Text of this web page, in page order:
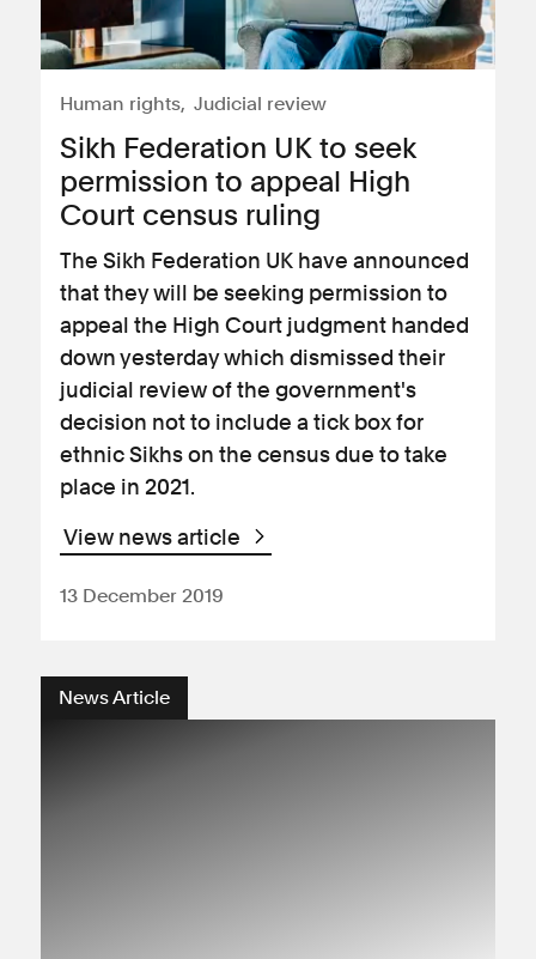
Human rights Judicial review
​Sikh Federation UK to seek
permission to appeal High
Court census ruling
The Sikh Federation UK have announced
that they will be seeking permission to
appeal the High Court judgment handed
down yesterday which dismissed their
judicial review of the government's
decision not to include a tick box for
ethnic Sikhs on the census due to take
place in 2021.
View news article
13 December 2019
News Article